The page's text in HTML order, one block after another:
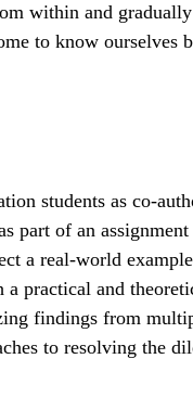
within and
to know ourselves
students as co-
part of an
a real-world
practical and
findings from
to resolving the